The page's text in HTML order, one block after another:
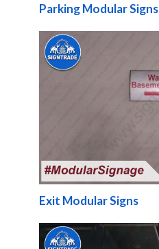
Parking Modular Signs
Exit Modular Signs